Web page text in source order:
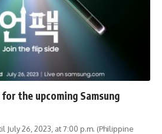
the upcoming Samsung
26, 2023, at 7:00 p.m. (Philippine